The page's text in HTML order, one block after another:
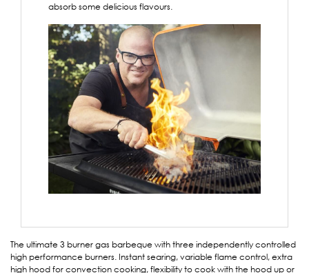
absorb some delicious flavours.
The ultimate 3 burner gas barbeque with three independently controlled
high performance burners. Instant searing, variable flame control, extra
high hood for convection cooking, flexibility to cook with the hood up or